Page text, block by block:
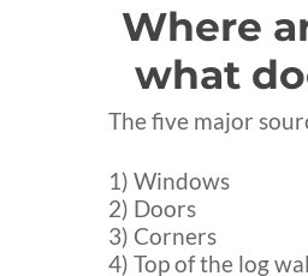
Where
what
The five major
1) Windows
2) Doors
3) Corners
4) Top of the log